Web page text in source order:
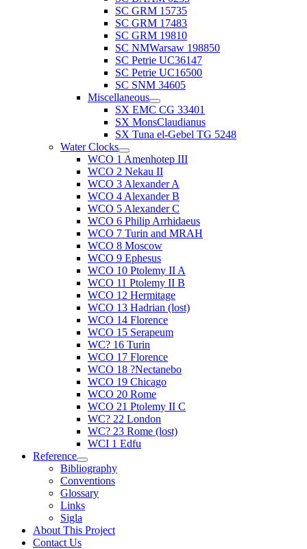
SC GRM 15735
SC GRM 17483
SC GRM 19810
SC NMWarsaw 198850
SC Petrie UC36147
SC Petrie UC16500
SC SNM 34605
Miscellaneous
SX EMC CG 33401
SX MonsClaudianus
SX Tuna el-Gebel TG 5248
Water Clocks
WCO 1 Amenhotep III
WCO 2 Nekau II
WCO 3 Alexander A
WCO 4 Alexander B
WCO 5 Alexander C
WCO 6 Philip Arrhidaeus
WCO 7 Turin and MRAH
WCO 8 Moscow
WCO 9 Ephesus
WCO 10 Ptolemy II A
WCO 11 Ptolemy II B
WCO 12 Hermitage
WCO 13 Hadrian (lost)
WCO 14 Florence
WCO 15 Serapeum
WC? 16 Turin
WCO 17 Florence
WCO 18 ?Nectanebo
WCO 19 Chicago
WCO 20 Rome
WCO 21 Ptolemy II C
WC? 22 London
WC? 23 Rome (lost)
WCI 1 Edfu
Reference
Bibliography
Conventions
Glossary
Links
Sigla
About This Project
Contact Us